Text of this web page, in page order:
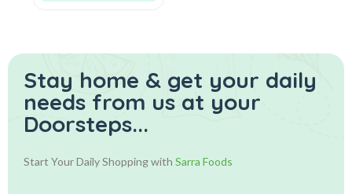
Stay home & get your daily
needs from us at your
Doorsteps...
Start Your Daily Shopping with Sarra Foods